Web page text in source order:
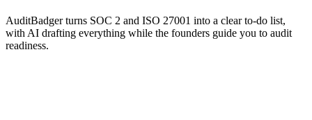
AuditBadger turns SOC 2 and ISO 27001 into a clear to-do list,
with AI drafting everything while the founders guide you to audit
readiness.